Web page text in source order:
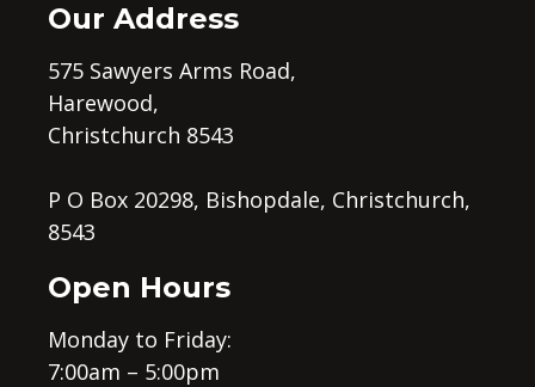
Our Address
575 Sawyers Arms Road,
Harewood,
Christchurch 8543
P O Box 20298, Bishopdale, Christchurch,
8543
Open Hours
Monday to Friday:
7:00am – 5:00pm